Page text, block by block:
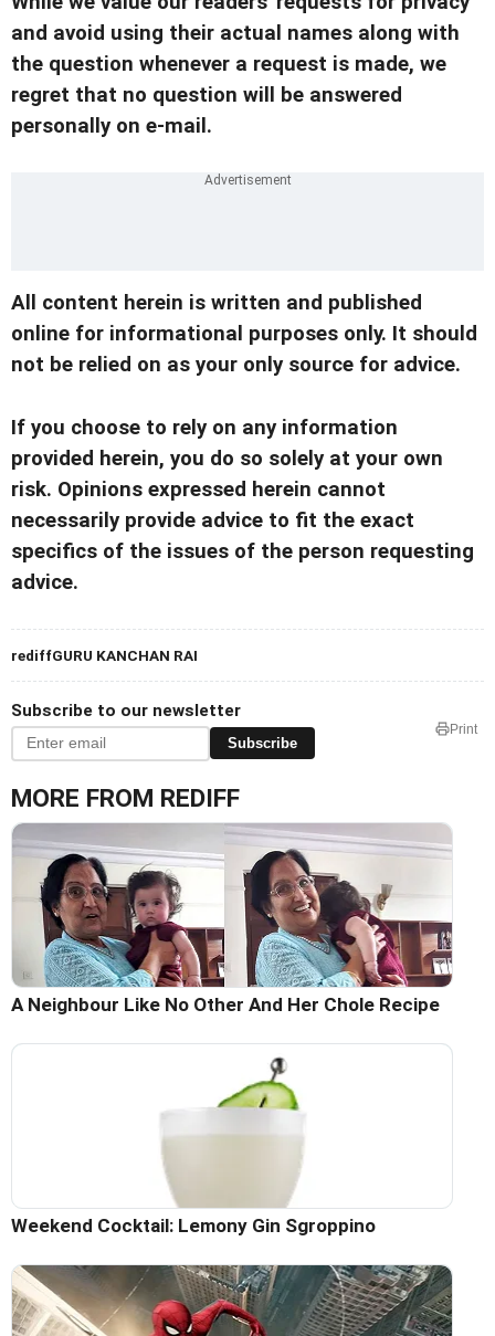
and avoid using their actual names along with
the question whenever a request is made, we
regret that no question will be answered
personally on e-mail.
All content herein is written and published
online for informational purposes only. It should
not be relied on as your only source for advice.
If you choose to rely on any information
provided herein, you do so solely at your own
risk. Opinions expressed herein cannot
necessarily provide advice to fit the exact
specifics of the issues of the person requesting
advice.
rediffGURU KANCHAN RAI
Subscribe to our newsletter
Subscribe
Print
MORE FROM REDIFF
A Neighbour Like No Other And Her Chole Recipe
Weekend Cocktail: Lemony Gin Sgroppino